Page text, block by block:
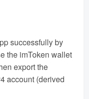
successfully by
the imToken wallet
export the
account (derived